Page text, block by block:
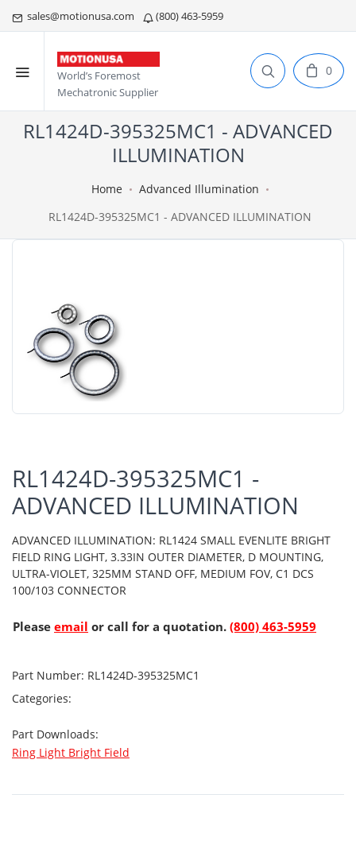
sales@motionusa.com (800) 463-5959
World’s Foremost
Mechatronic Supplier
0
RL1424D-395325MC1 - ADVANCED
ILLUMINATION
Home
Advanced Illumination
RL1424D-395325MC1 - ADVANCED ILLUMINATION
RL1424D-395325MC1 -
ADVANCED ILLUMINATION
ADVANCED ILLUMINATION: RL1424 SMALL EVENLITE BRIGHT
FIELD RING LIGHT, 3.33IN OUTER DIAMETER, D MOUNTING,
ULTRA-VIOLET, 325MM STAND OFF, MEDIUM FOV, C1 DCS
100/103 CONNECTOR
Please email or call for a quotation. (800) 463-5959
Part Number: RL1424D-395325MC1
Categories:
Part Downloads:
Ring Light Bright Field